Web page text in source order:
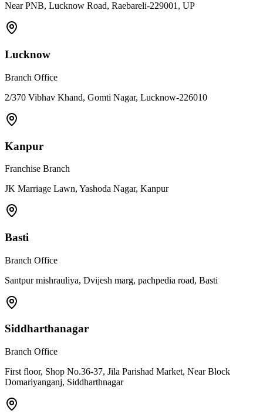
Near PNB, Lucknow Road, Raebareli-229001, UP
Lucknow
Branch Office
2/370 Vibhav Khand, Gomti Nagar, Lucknow-226010
Kanpur
Franchise Branch
JK Marriage Lawn, Yashoda Nagar, Kanpur
Basti
Branch Office
Santpur mishrauliya, Dvijesh marg, pachpedia road, Basti
Siddharthanagar
Branch Office
First floor, Shop No.36-37, Jila Parishad Market, Near Block
Domariyanganj, Siddharthnagar